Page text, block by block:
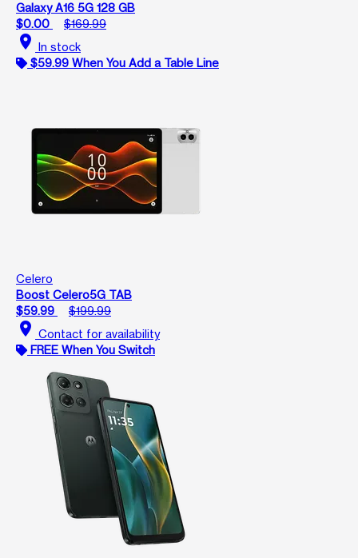
Galaxy A16 5G 128 GB
$0.00
$169.99
location_on In stock
$59.99 When You Add a Table Line
Celero
Boost Celero5G TAB
$59.99
$199.99
location_on Contact for availability
FREE When You Switch